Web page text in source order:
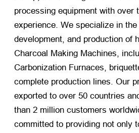
processing equipment with over
experience. We specialize in
development, and production of
Charcoal Making Machines,
Carbonization Furnaces,
complete production lines. Our
exported to over 50 countries
than 2 million customers
committed to providing not only